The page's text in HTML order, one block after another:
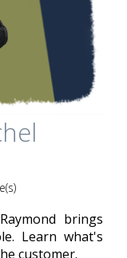
brings
Learn what's
customer.